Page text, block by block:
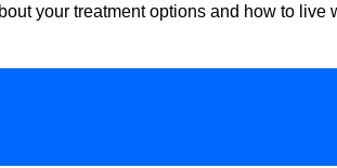
your treatment options and how to live